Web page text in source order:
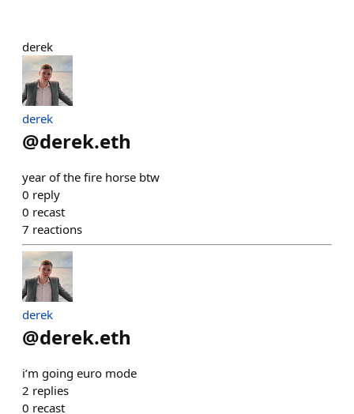
derek
derek
@derek.eth
year of the fire horse btw
0 reply
0 recast
7 reactions
derek
@derek.eth
i’m going euro mode
2 replies
0 recast